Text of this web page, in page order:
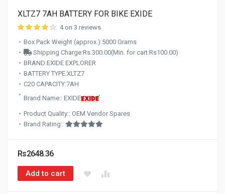
XLTZ7 7AH BATTERY FOR BIKE EXIDE
4 on 3 reviews
Box Pack Weight (approx.):5000 Grams
Shipping Charge:Rs.300.00(Min. for cart:Rs100.00)
BRAND:EXIDE EXPLORER
BATTERY TYPE:XLTZ7
C20 CAPACITY:7AH
Brand Name:: EXIDE
Product Quality:: OEM Vendor Spares
Brand Rating::
Rs2648.36
Add to cart